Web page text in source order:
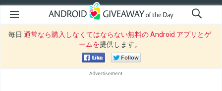
毎日 通常なら購入しなくてはならない無料の Android アプリとゲ
ームを提供します。